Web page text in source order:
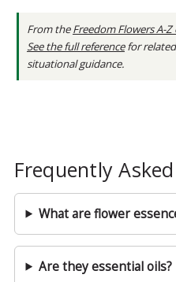
From theFreedom Flowers A-
See the full referencefor related
situational guidance.
Frequently
What are flower
Are they essential oils?